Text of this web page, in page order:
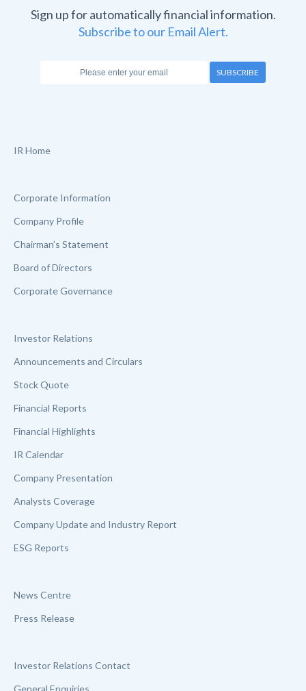
Sign up for automatically financial information.
Subscribe to our Email Alert.
SUBSCRIBE
IR Home
Corporate Information
Company Profile
Chairman’s Statement
Board of Directors
Corporate Governance
Investor Relations
Announcements and Circulars
Stock Quote
Financial Reports
Financial Highlights
IR Calendar
Company Presentation
Analysts Coverage
Company Update and Industry Report
ESG Reports
News Centre
Press Release
Investor Relations Contact
General Enquiries